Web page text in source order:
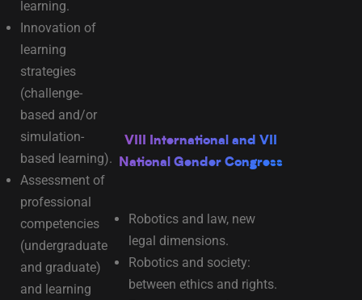
learning.
Innovation of
learning
strategies
(challenge-
based and/or
simulation-
based learning).
Assessment of
professional
competencies
(undergraduate
and graduate)
and learning
VIII International and VII
National Gender Congress
Robotics and law, new
legal dimensions.
Robotics and society:
between ethics and rights.